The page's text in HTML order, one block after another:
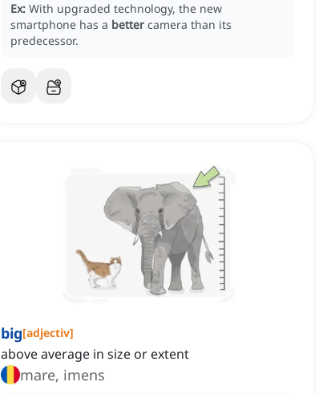
Ex: With upgraded technology, the new
smartphone has a better camera than its
predecessor.
big[adjectiv]
above average in size or extent
mare, imens